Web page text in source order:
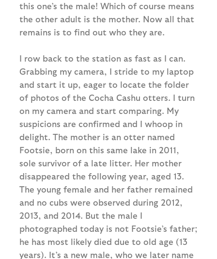
this one’s the male! Which of course means
the other adult is the mother. Now all that
remains is to find out who they are.
I row back to the station as fast as I can.
Grabbing my camera, I stride to my laptop
and start it up, eager to locate the folder
of photos of the Cocha Cashu otters. I turn
on my camera and start comparing. My
suspicions are confirmed and I whoop in
delight. The mother is an otter named
Footsie, born on this same lake in 2011,
sole survivor of a late litter. Her mother
disappeared the following year, aged 13.
The young female and her father remained
and no cubs were observed during 2012,
2013, and 2014. But the male I
photographed today is not Footsie’s father;
he has most likely died due to old age (13
years). It’s a new male, who we later name